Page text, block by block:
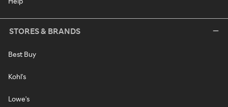
STORES & BRANDS
Best Buy
Kohl's
Lowe's